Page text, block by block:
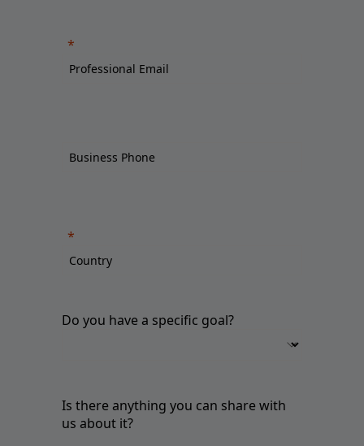
Do you have a specific goal?
Is there anything you can share with
us about it?